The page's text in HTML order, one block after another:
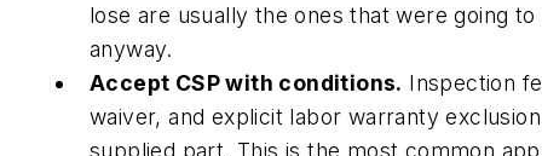
lose are usually the ones that were going
anyway.
Accept CSP with conditions. Inspection
waiver, and explicit labor warranty
supplied part. This is the most common